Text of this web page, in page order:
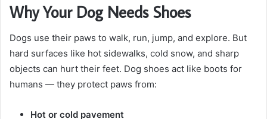
Why Your Dog Needs Shoes
Dogs use their paws to walk, run, jump, and explore. But
hard surfaces like hot sidewalks, cold snow, and sharp
objects can hurt their feet. Dog shoes act like boots for
humans — they protect paws from:
Hot or cold pavement